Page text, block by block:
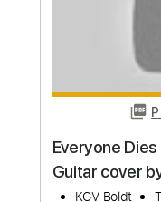
Fingerstyle
Extremely-
Inc. Lyrics
Rhythm